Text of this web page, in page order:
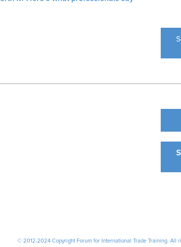
© 2012-2024 Copyright Forum for International Trade Training. All